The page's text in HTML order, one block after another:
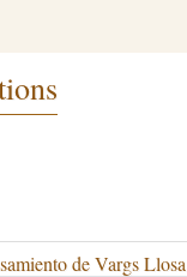
de Vargs Llosa